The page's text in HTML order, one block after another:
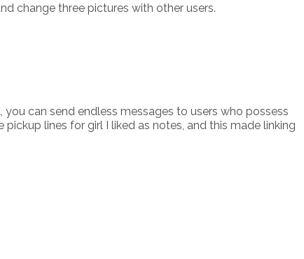
change three pictures with other users.
can send endless messages to users who possess
lines for girl I liked as notes, and this made linking